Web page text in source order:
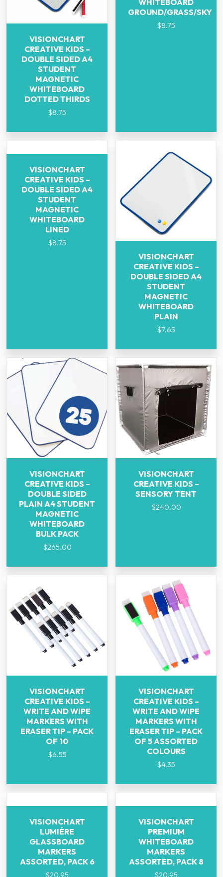
VISIONCHART
CREATIVE KIDS –
DOUBLE SIDED A4
STUDENT
MAGNETIC
WHITEBOARD
DOTTED THIRDS
$8.75
GROUND/GRASS/SKY
$8.75
VISIONCHART
CREATIVE KIDS –
DOUBLE SIDED A4
STUDENT
MAGNETIC
WHITEBOARD
LINED
$8.75
VISIONCHART
CREATIVE KIDS –
DOUBLE SIDED A4
STUDENT
MAGNETIC
WHITEBOARD
PLAIN
$7.65
VISIONCHART
CREATIVE KIDS –
DOUBLE SIDED
PLAIN A4 STUDENT
MAGNETIC
WHITEBOARD
BULK PACK
$265.00
VISIONCHART
CREATIVE KIDS –
SENSORY TENT
$240.00
VISIONCHART
CREATIVE KIDS –
WRITE AND WIPE
MARKERS WITH
ERASER TIP – PACK
OF 10
$6.55
VISIONCHART
CREATIVE KIDS –
WRITE AND WIPE
MARKERS WITH
ERASER TIP – PACK
OF 5 ASSORTED
COLOURS
$4.35
VISIONCHART
LUMIÉRE
GLASSBOARD
MARKERS
ASSORTED, PACK 6
$20.95
VISIONCHART
PREMIUM
WHITEBOARD
MARKERS
ASSORTED, PACK 8
$20.95